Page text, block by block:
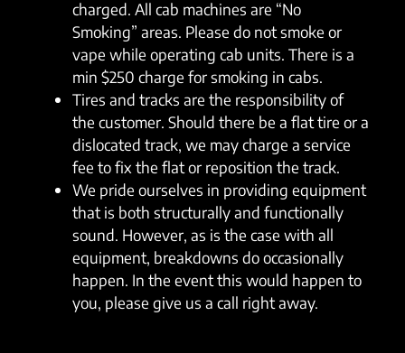
charged. All cab machines are “No
Smoking” areas. Please do not smoke or
vape while operating cab units. There is a
min $250 charge for smoking in cabs.
Tires and tracks are the responsibility of
the customer. Should there be a flat tire or a
dislocated track, we may charge a service
fee to fix the flat or reposition the track.
We pride ourselves in providing equipment
that is both structurally and functionally
sound. However, as is the case with all
equipment, breakdowns do occasionally
happen. In the event this would happen to
you, please give us a call right away.